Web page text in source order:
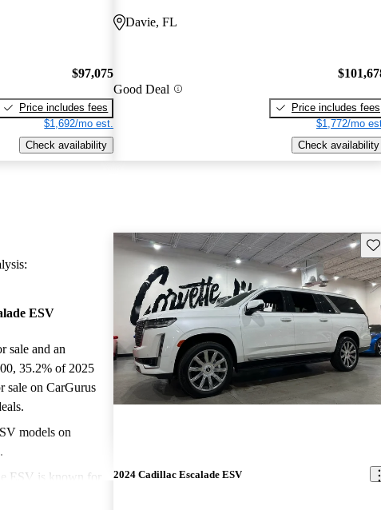
$97,075
Price includes fees
$1,692/mo est.
Check availability
Davie, FL
Good Deal
Price includes fees
$1,772/mo
Check availability
ESV
sale and an
, 35.2% of 2025
sale on CarGurus
models on
.
ESV is known for
2024 Cadillac Escalade ESV